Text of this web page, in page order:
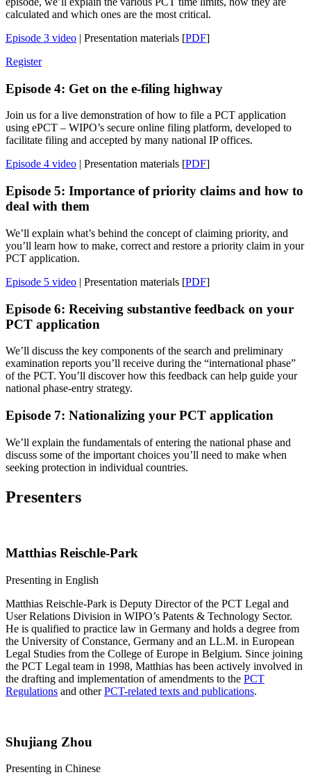
calculated and which ones are the most critical.
Episode 3 video | Presentation materials [PDF]
Register
Episode 4: Get on the e-filing highway
Join us for a live demonstration of how to file a PCT application
using ePCT – WIPO’s secure online filing platform, developed to
facilitate filing and accepted by many national IP offices.
Episode 4 video | Presentation materials [PDF]
Episode 5: Importance of priority claims and how to
deal with them
We’ll explain what’s behind the concept of claiming priority, and
you’ll learn how to make, correct and restore a priority claim in your
PCT application.
Episode 5 video | Presentation materials [PDF]
Episode 6: Receiving substantive feedback on your
PCT application
We’ll discuss the key components of the search and preliminary
examination reports you’ll receive during the “international phase”
of the PCT. You’ll discover how this feedback can help guide your
national phase-entry strategy.
Episode 7: Nationalizing your PCT application
We’ll explain the fundamentals of entering the national phase and
discuss some of the important choices you’ll need to make when
seeking protection in individual countries.
Presenters
Matthias Reischle-Park
​​​​Presenting in English
Matthias Reischle-Park is Deputy Director of the PCT Legal and
User Relations Division in WIPO’s Patents & Technology Sector.
He is qualified to practice law in Germany and holds a degree from
the University of Constance, Germany and an LL.M. in European
Legal Studies from the College of Europe in Belgium. Since joining
the PCT Legal team in 1998, Matthias has been actively involved in
the drafting and implementation of amendments to the PCT
Regulations and otherPCT-related texts and publications.
Shujiang Zhou
​​​​​​Presenting in Chinese